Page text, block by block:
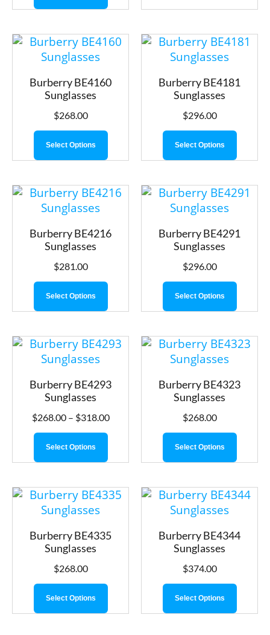
Burberry BE4160
Sunglasses
$268.00
Select Options
Burberry BE4181
Sunglasses
$296.00
Select Options
Burberry BE4216
Sunglasses
$281.00
Select Options
Burberry BE4291
Sunglasses
$296.00
Select Options
Burberry BE4293
Sunglasses
$268.00 – $318.00
Select Options
Burberry BE4323
Sunglasses
$268.00
Select Options
Burberry BE4335
Sunglasses
$268.00
Select Options
Burberry BE4344
Sunglasses
$374.00
Select Options